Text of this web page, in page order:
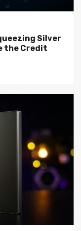
Silver
the Credit